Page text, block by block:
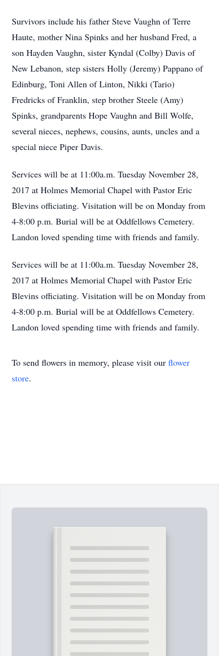
Survivors include his father Steve Vaughn of Terre
Haute, mother Nina Spinks and her husband Fred, a
son Hayden Vaughn, sister Kyndal (Colby) Davis of
New Lebanon, step sisters Holly (Jeremy) Pappano of
Edinburg, Toni Allen of Linton, Nikki (Tario)
Fredricks of Franklin, step brother Steele (Amy)
Spinks, grandparents Hope Vaughn and Bill Wolfe,
several nieces, nephews, cousins, aunts, uncles and a
special niece Piper Davis.
Services will be at 11:00a.m. Tuesday November 28,
2017 at Holmes Memorial Chapel with Pastor Eric
Blevins officiating. Visitation will be on Monday from
4-8:00 p.m. Burial will be at Oddfellows Cemetery.
Landon loved spending time with friends and family.
Services will be at 11:00a.m. Tuesday November 28,
2017 at Holmes Memorial Chapel with Pastor Eric
Blevins officiating. Visitation will be on Monday from
4-8:00 p.m. Burial will be at Oddfellows Cemetery.
Landon loved spending time with friends and family.
To send flowers in memory, please visit our flower
store.